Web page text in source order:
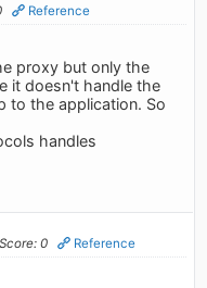
Reference
proxy but only the
it doesn't handle the
to the application. So
handles
Score: 0 Reference